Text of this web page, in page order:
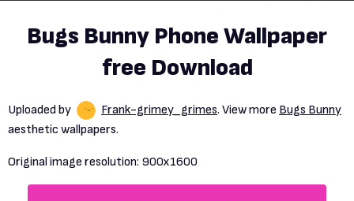
Bugs Bunny Phone Wallpaper
free Download
Uploaded by Frank-grimey_grimes. View more Bugs Bunny
aesthetic wallpapers.
Original image resolution: 900x1600